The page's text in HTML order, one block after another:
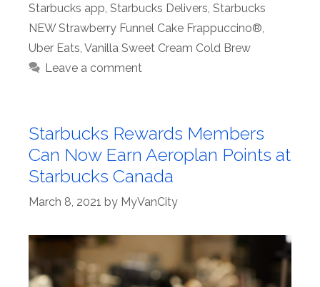
Starbucks app, Starbucks Delivers, Starbucks
NEW Strawberry Funnel Cake Frappuccino®,
Uber Eats, Vanilla Sweet Cream Cold Brew
Leave a comment
Starbucks Rewards Members
Can Now Earn Aeroplan Points at
Starbucks Canada
March 8, 2021 by MyVanCity